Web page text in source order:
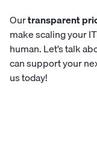
Ourtransparent
make scaling your
human. Let’s talk
can support your
us today!